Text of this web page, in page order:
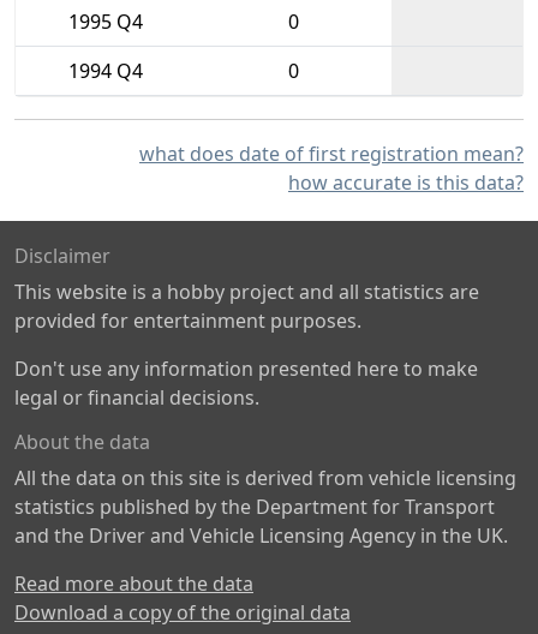
1995 Q4
0
1994 Q4
0
what does date of first registration mean?
how accurate is this data?
Disclaimer
This website is a hobby project and all statistics are
provided for entertainment purposes.
Don't use any information presented here to make
legal or financial decisions.
About the data
All the data on this site is derived from vehicle licensing
statistics published by the Department for Transport
and the Driver and Vehicle Licensing Agency in the UK.
Read more about the data
Download a copy of the original data